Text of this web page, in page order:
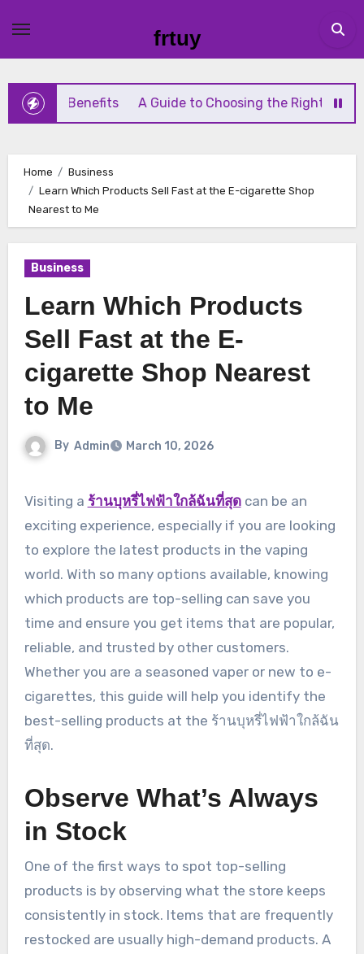
content
frtuy
Benefits A Guide to Choosing the Right Diaphragm
Home
Business
Learn Which Products Sell Fast at the E-cigarette Shop
Nearest to Me
Business
Learn Which Products
Sell Fast at the E-
cigarette Shop Nearest
to Me
By Admin March 10, 2026
Visiting a ร้านบุหรี่ไฟฟ้าใกล้ฉันที่สุดcan be an
exciting experience, especially if you are looking
to explore the latest products in the vaping
world. With so many options available, knowing
which products are top-selling can save you
time and ensure you get items that are popular,
reliable, and trusted by other customers.
Whether you are a seasoned vaper or new to e-
cigarettes, this guide will help you identify the
best-selling products at the ร้านบุหรี่ไฟฟ้าใกล้ฉัน
ที่สุด.
Observe What’s Always
in Stock
One of the first ways to spot top-selling
products is by observing what the store keeps
consistently in stock. Items that are frequently
restocked are usually high-demand products. A